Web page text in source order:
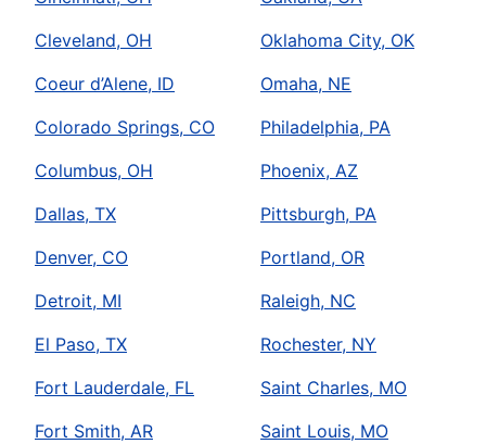
Cleveland, OH
Coeur d’Alene, ID
Colorado Springs, CO
Columbus, OH
Dallas, TX
Denver, CO
Detroit, MI
El Paso, TX
Fort Lauderdale, FL
Fort Smith, AR
Oklahoma City, OK
Omaha, NE
Philadelphia, PA
Phoenix, AZ
Pittsburgh, PA
Portland, OR
Raleigh, NC
Rochester, NY
Saint Charles, MO
Saint Louis, MO